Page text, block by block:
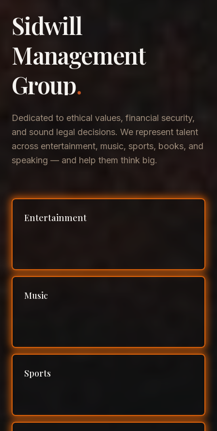
Sidwill
​Management
​Group.
Dedicated to ethical values, financial security,
and sound legal decisions. We represent talent
across entertainment, music, sports, books, and
speaking — and help them think big.
Entertainment
Music
Sports